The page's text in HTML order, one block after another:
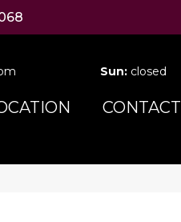
Sun: closed
CONTACT